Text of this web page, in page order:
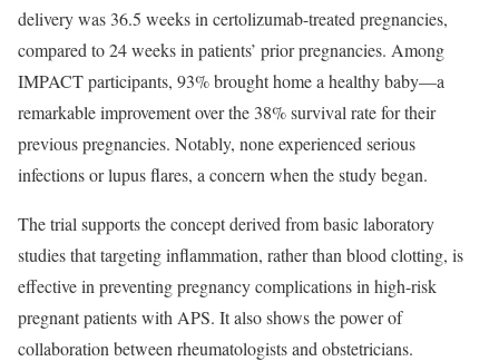
delivery was 36.5 weeks in certolizumab-treated pregnancies,
compared to 24 weeks in patients’ prior pregnancies. Among
IMPACT participants, 93% brought home a healthy baby—a
remarkable improvement over the 38% survival rate for their
previous pregnancies. Notably, none experienced serious
infections or lupus flares, a concern when the study began.
The trial supports the concept derived from basic laboratory
studies that targeting inflammation, rather than blood clotting, is
effective in preventing pregnancy complications in high-risk
pregnant patients with APS. It also shows the power of
collaboration between rheumatologists and obstetricians.